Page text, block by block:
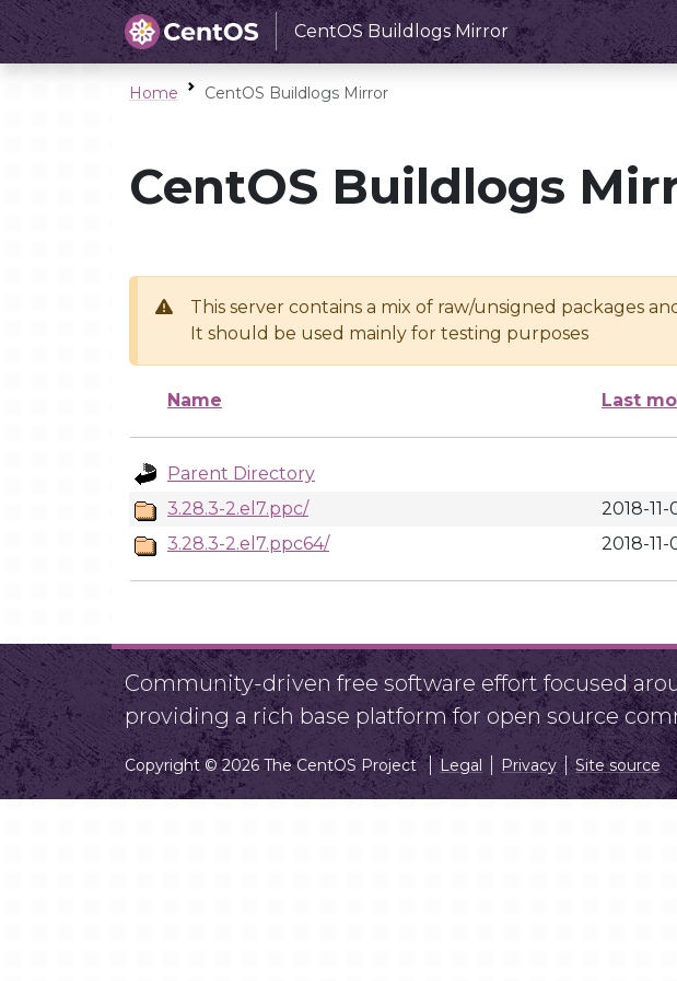
CentOS Buildlogs Mirror
Home CentOS Buildlogs Mirror
CentOS Buildlogs
This server contains a mix of raw/unsigned packages
It should be used mainly for testing purposes
Name Last
Parent Directory
3.28.3-2.el7.ppc/
2018-11-
3.28.3-2.el7.ppc64/
2018-11-
Community-driven free software effort focused
providing a rich base platform for open source
Copyright © 2026 The CentOS Project Legal Privacy Site source